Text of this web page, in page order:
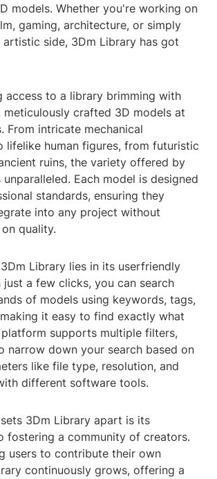
models. Whether you're working on
gaming, architecture, or simply
side, 3Dm Library has got
access to a library brimming with
meticulously crafted 3D models at
From intricate mechanical
lifelike human figures, from futuristic
ruins, the variety offered by
Each model is designed
standards, ensuring they
into any project without
quality.
Library lies in its userfriendly
just a few clicks, you can search
of models using keywords, tags,
it easy to find exactly what
platform supports multiple filters,
narrow down your search based on
like file type, resolution, and
different software tools.
3Dm Library apart is its
fostering a community of creators.
users to contribute their own
continuously grows, offering a